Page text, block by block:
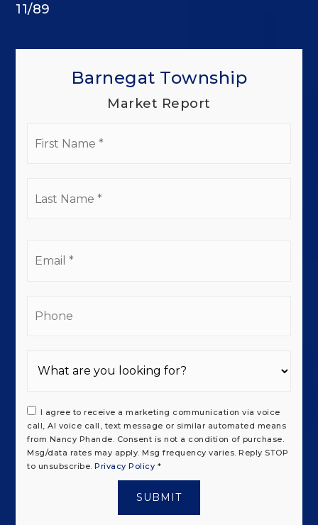
11/89
Barnegat Township
Market Report
I agree to receive a marketing communication via voice
call, AI voice call, text message or similar automated means
from Nancy Phande. Consent is not a condition of purchase.
Msg/data rates may apply. Msg frequency varies. Reply STOP
to unsubscribe.Privacy Policy *
SUBMIT